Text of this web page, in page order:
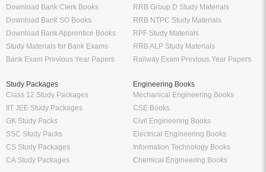
Download Bank Clerk Books
Download Bank SO Books
Download Bank Apprentice Books
Study Materials for Bank Exams
Bank Exam Previous Year Papers
RRB Group D Study Materials
RRB NTPC Study Materials
RPF Study Materials
RRB ALP Study Materials
Railway Exam Previous Year Papers
Study Packages
Class 12 Study Packages
IIT JEE Study Packages
GK Study Packs
SSC Study Packs
CS Study Packages
CA Study Packages
Engineering Books
Mechanical Engineering Books
CSE Books
Civil Engineering Books
Electrical Engineering Books
Information Technology Books
Chemical Engineering Books